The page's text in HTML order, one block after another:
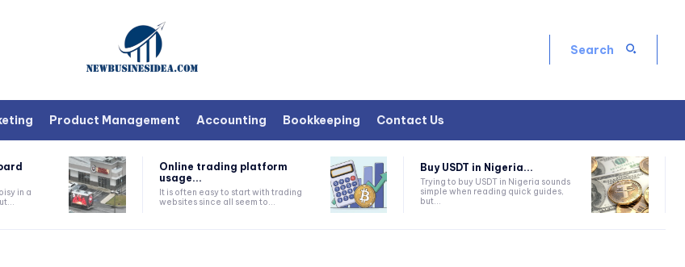
Search
Product Management Accounting Bookkeeping Contact Us
in a
Online trading platform
usage...
It is often easy to start with trading
websites since all seem to...
Buy USDT in Nigeria...
Trying to buy USDT in Nigeria sounds
simple when reading quick guides,
but...